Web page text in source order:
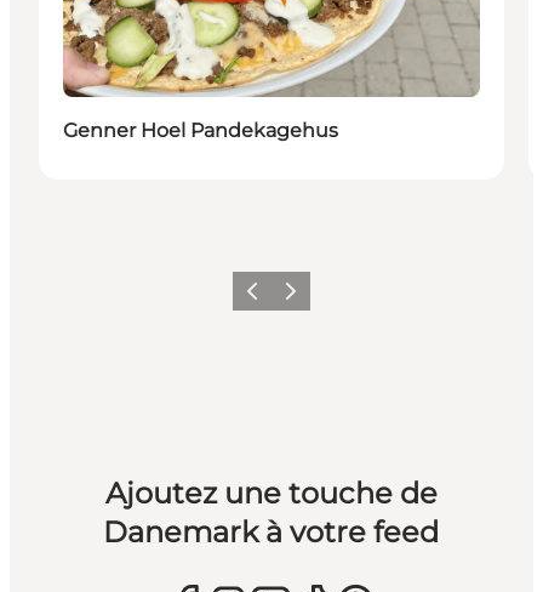
Genner Hoel Pandekagehus
PrécédentSuivant
Ajoutez une touche de
Danemark à votre feed